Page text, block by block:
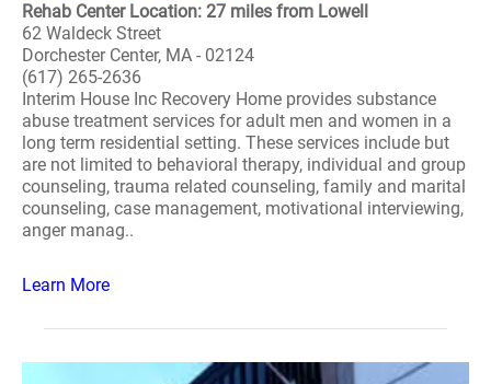
Rehab Center Location: 27 miles from Lowell
62 Waldeck Street
Dorchester Center, MA - 02124
(617) 265-2636
Interim House Inc Recovery Home provides substance
abuse treatment services for adult men and women in a
long term residential setting. These services include but
are not limited to behavioral therapy, individual and group
counseling, trauma related counseling, family and marital
counseling, case management, motivational interviewing,
anger manag..
Learn More